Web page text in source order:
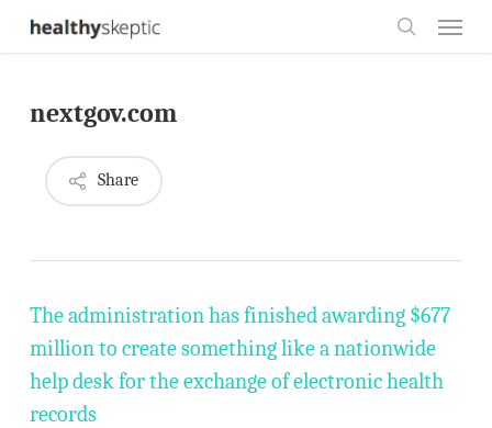
Skip
content
nextgov.com
Share
The administration has finished awarding $677
million to create something like a nationwide
help desk for the exchange of electronic health
records